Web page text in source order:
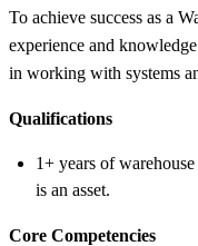
To achieve success as a
experience and
in working with systems
Qualifications
1+ years of
is an asset.
Core Competencies